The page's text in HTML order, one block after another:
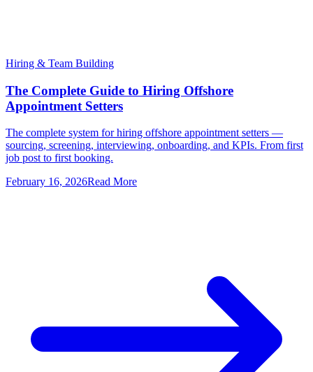
Hiring & Team Building
The Complete Guide to Hiring Offshore
Appointment Setters
The complete system for hiring offshore appointment setters —
sourcing, screening, interviewing, onboarding, and KPIs. From first
job post to first booking.
February 16, 2026Read More